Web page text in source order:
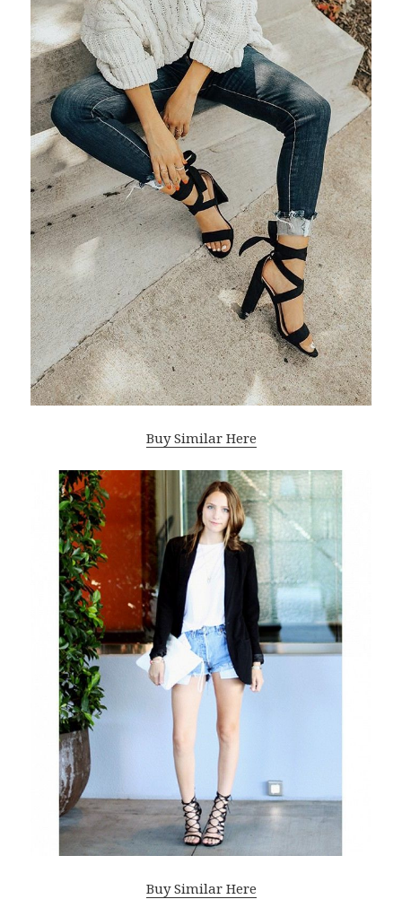
Buy Similar Here
Buy Similar Here